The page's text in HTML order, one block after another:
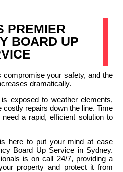
PREMIER
BOARD UP
your safety, and the
dramatically.
exposed to weather elements,
repairs down the line. Time
a rapid, efficient solution to
here to put your mind at ease
Board Up Service in Sydney.
is on call 24/7, providing a
property and protect it from